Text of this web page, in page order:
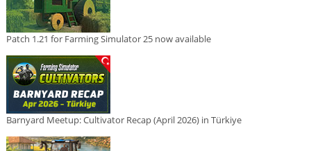
Patch 1.21 for Farming Simulator 25 now available
Barnyard Meetup: Cultivator Recap (April 2026) in Türkiye